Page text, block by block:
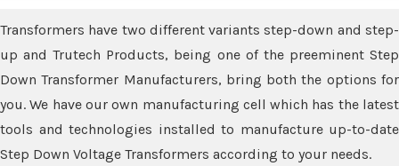
Transformers have two different variants step-down and step-
up and Trutech Products, being one of the preeminent Step
Down Transformer Manufacturers, bring both the options for
you. We have our own manufacturing cell which has the latest
tools and technologies installed to manufacture up-to-date
Step Down Voltage Transformers according to your needs.